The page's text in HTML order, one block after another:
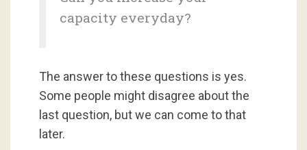
capacity everyday?
The answer to these questions is yes.
Some people might disagree about the
last question, but we can come to that
later.